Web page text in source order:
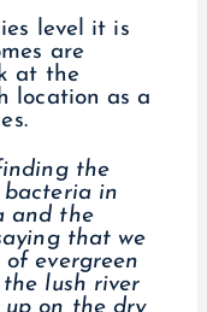
level it is
are
at the
location as a
the
bacteria in
and the
that we
of evergreen
lush river